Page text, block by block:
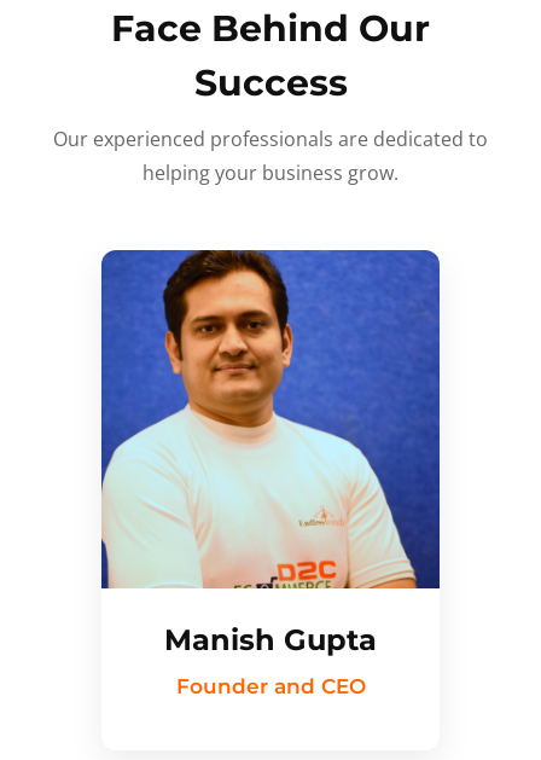
Face Behind Our
Success
Our experienced professionals are dedicated to
helping your business grow.
Manish Gupta
Founder and CEO